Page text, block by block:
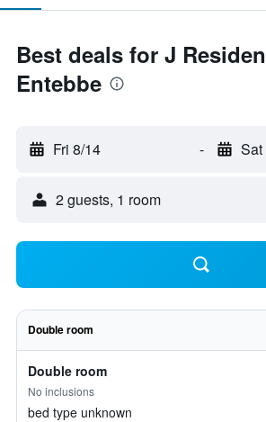
Best deals for J
Entebbe
Fri 8/14 - Sat
2 guests, 1 room
Double room
Double room
No inclusions
bed type unknown